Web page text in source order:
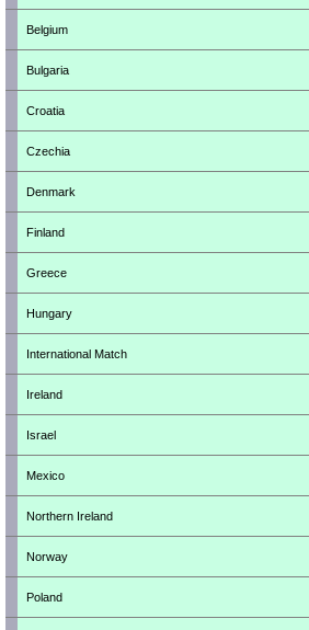
Belgium
Bulgaria
Croatia
Czechia
Denmark
Finland
Greece
Hungary
International Match
Ireland
Israel
Mexico
Northern Ireland
Norway
Poland